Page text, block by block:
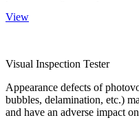
View
Visual Inspection Tester
Appearance defects of
bubbles, delamination, etc.)
and have an adverse impact